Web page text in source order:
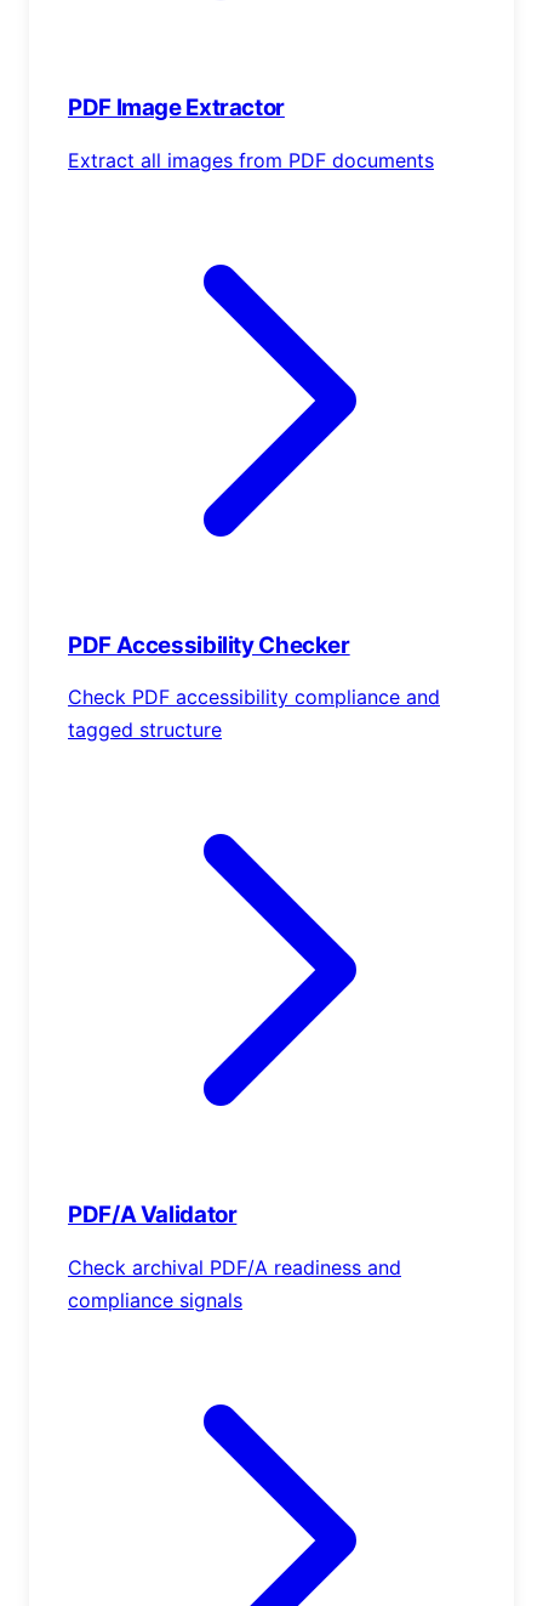
PDF Image Extractor
Extract all images from PDF documents
PDF Accessibility Checker
Check PDF accessibility compliance and
tagged structure
PDF/A Validator
Check archival PDF/A readiness and
compliance signals